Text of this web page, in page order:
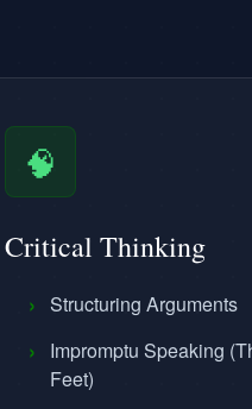
🧠
Critical Thinking
› Structuring Arguments
›
Impromptu Speaking
Feet)